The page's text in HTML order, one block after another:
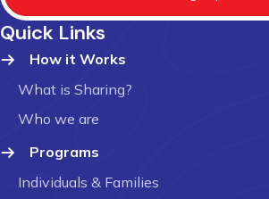
Quick Links
How it Works
What is Sharing?
Who we are
Programs
Individuals & Families